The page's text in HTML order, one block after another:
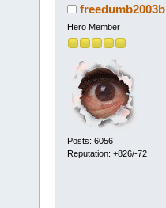
freedumb2003b
Hero Member
Posts: 6056
Reputation: +826/-72